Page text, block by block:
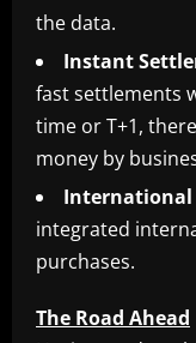
the data.
Instant
fast settlements
time or T+1,
money by
International
integrated
purchases.
The Road Ahead